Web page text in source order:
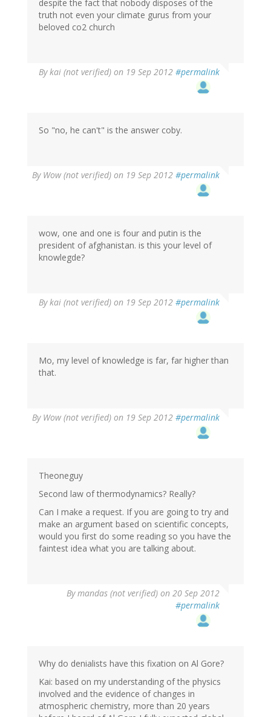
despite the fact that nobody disposes of the
truth not even your climate gurus from your
beloved co2 church
Bykai (not verified) on 19 Sep 2012 #permalink
So "no, he can't" is the answer coby.
By Wow (not verified) on 19 Sep 2012 #permalink
wow, one and one is four and putin is the
president of afghanistan. is this your level of
knowlegde?
Bykai (not verified) on 19 Sep 2012 #permalink
Mo, my level of knowledge is far, far higher than
that.
By Wow (not verified) on 19 Sep 2012 #permalink
Theoneguy
Second law of thermodynamics? Really?
Can I make a request. If you are going to try and
make an argument based on scientific concepts,
would you first do some reading so you have the
faintest idea what you are talking about.
Bymandas (not verified) on 20 Sep 2012
#permalink
Why do denialists have this fixation on Al Gore?
Kai: based on my understanding of the physics
involved and the evidence of changes in
atmospheric chemistry, more than 20 years